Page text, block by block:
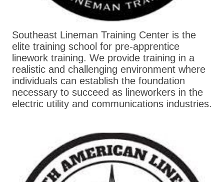
Southeast Lineman Training Center is the
elite training school for pre-apprentice
linework training. We provide training in a
realistic and challenging environment where
individuals can establish the foundation
necessary to succeed as lineworkers in the
electric utility and communications industries.